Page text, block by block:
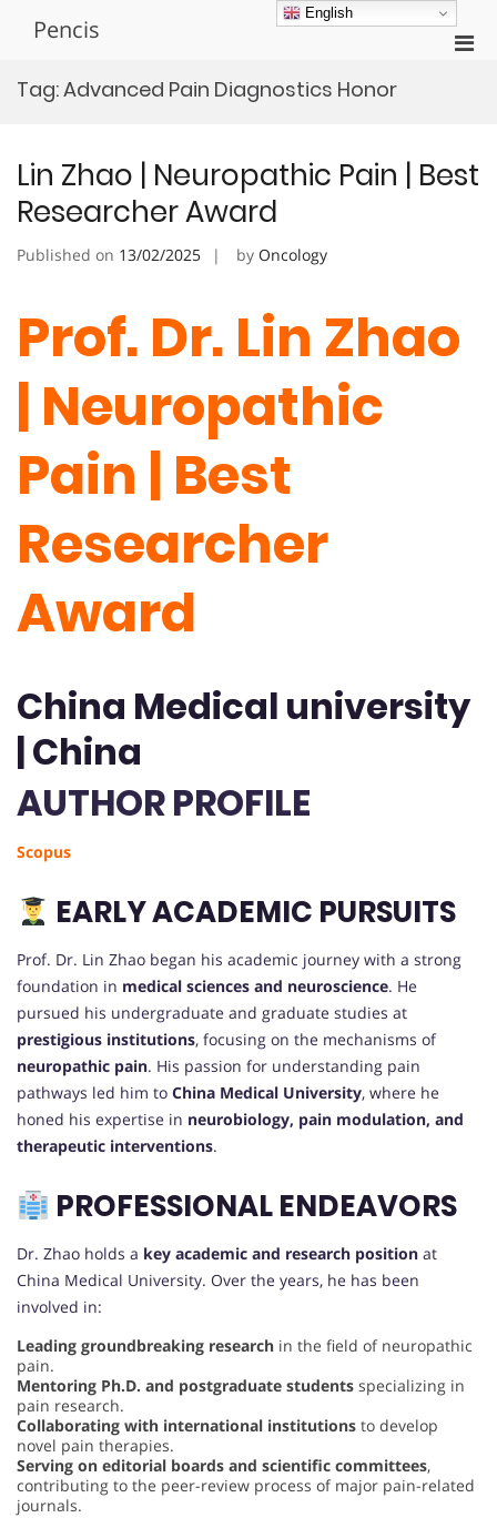
Pencis
Tag:Advanced Pain Diagnostics Honor
Lin Zhao | Neuropathic Pain | Best
Researcher Award
Published on 13/02/2025 by Oncology
Prof. Dr. Lin Zhao
| Neuropathic
Pain | Best
Researcher
Award
China Medical university
| China
AUTHOR PROFILE
Scopus
EARLY ACADEMIC PURSUITS
Prof. Dr. Lin Zhao began his academic journey with a strong
foundation in medical sciences and neuroscience. He
pursued his undergraduate and graduate studies at
prestigious institutions, focusing on the mechanisms of
neuropathic pain. His passion for understanding pain
pathways led him to China Medical University, where he
honed his expertise in neurobiology, pain modulation, and
therapeutic interventions.
PROFESSIONAL ENDEAVORS
Dr. Zhao holds a key academic and research position at
China Medical University. Over the years, he has been
involved in:
Leading groundbreaking research in the field of neuropathic
pain.
Mentoring Ph.D. and postgraduate students specializing in
pain research.
Collaborating with international institutions to develop
novel pain therapies.
Serving on editorial boards and scientific committees,
contributing to the peer-review process of major pain-related
journals.
English